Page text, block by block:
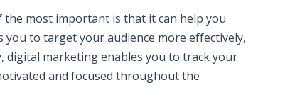
most important is that it can help you
to target your audience more effectively,
digital marketing enables you to track your
and focused throughout the